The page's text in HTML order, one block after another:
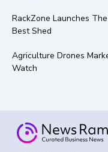
RackZone Launches
Best Shed
Agriculture Drones
Watch